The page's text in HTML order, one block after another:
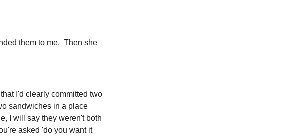
them to me. Then she
I'd clearly committed two
sandwiches in a place
I will say they weren't both
asked 'do you want it